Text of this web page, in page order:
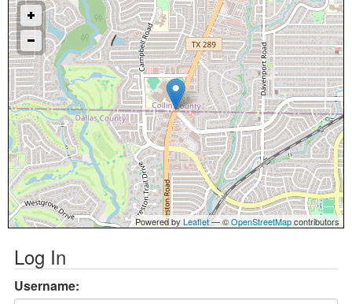
Powered byLeaflet— ©OpenStreetMapcontributors
Log In
Username: